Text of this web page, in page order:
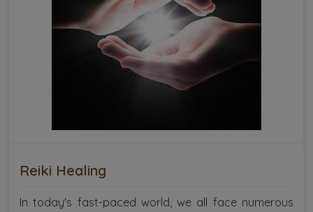
Reiki Healing
In today's fast-paced world, we all face numerous